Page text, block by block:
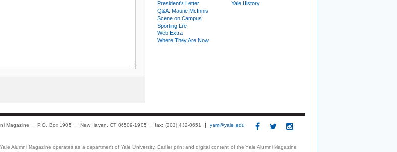
President's Letter
Q&A: Maurie McInnis
Scene on Campus
Sporting Life
Web Extra
Where They Are Now
Yale History
Magazine P.O. Box 1905 New Haven, CT 06509-1905 fax: (203) 432-0651 yam@yale.edu
Alumni Magazine operates as a department of Yale University. Earlier print and digital content of the Yale Alumni Magazine